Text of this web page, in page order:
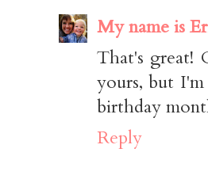
My name is
That's great!
yours, but
birthday
Reply